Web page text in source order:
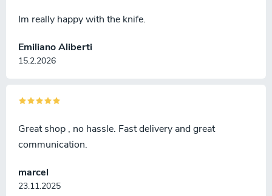
Emiliano Aliberti
15.2.2026
Im really happy with the knife.
marcel
23.11.2025
Great shop , no hassle. Fast delivery and great
communication.